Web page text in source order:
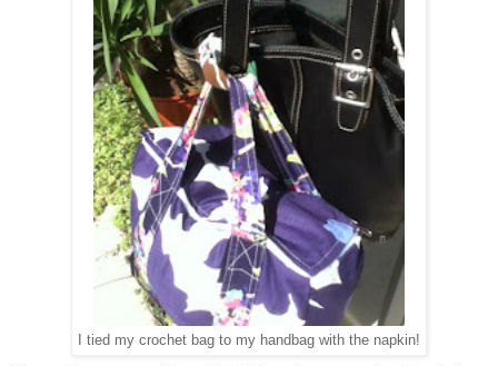
I tied my crochet bag to my handbag with the napkin!